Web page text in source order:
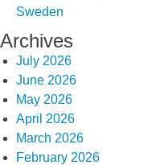
Sweden
Archives
July 2026
June 2026
May 2026
April 2026
March 2026
February 2026